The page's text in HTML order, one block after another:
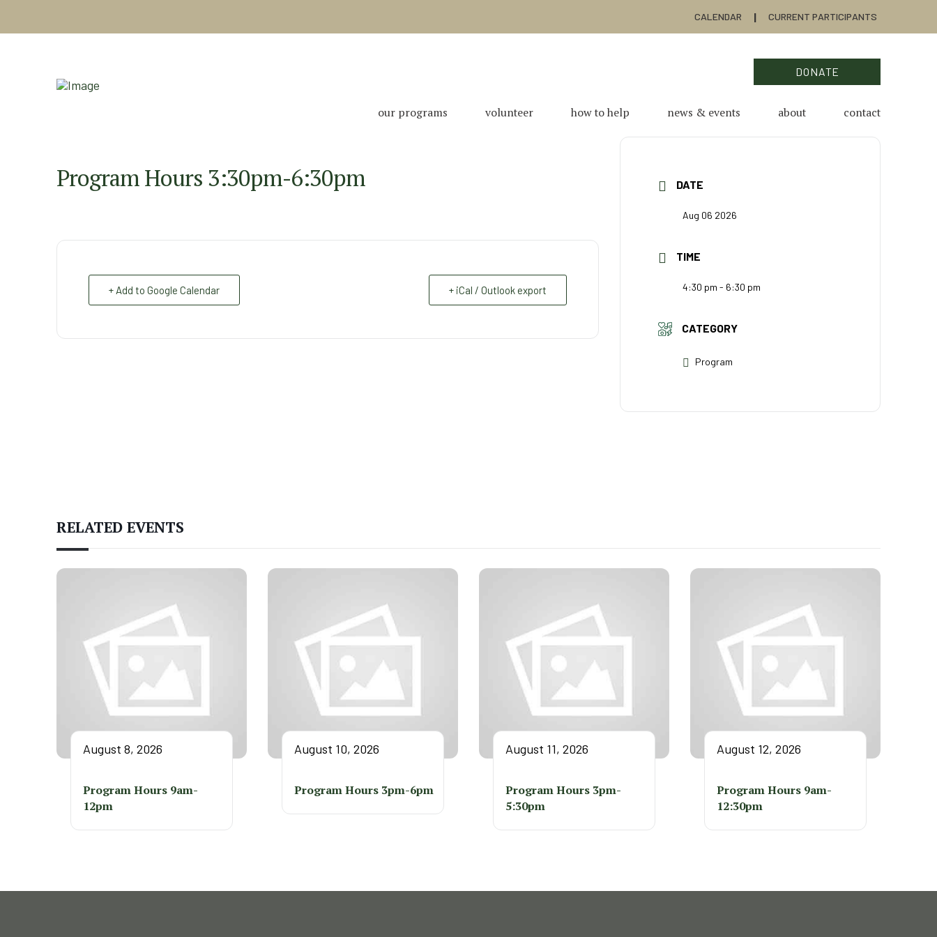
CALENDAR CURRENT PARTICIPANTS
DONATE
our programs volunteer how to help news & events about contact
Program Hours 3:30pm-6:30pm
+ Add to Google Calendar + iCal / Outlook export
DATE
Aug 06 2026
TIME
4:30 pm - 6:30 pm
CATEGORY
Program
RELATED EVENTS
August 8, 2026
Program Hours 9am-
12pm
August 10, 2026
Program Hours 3pm-6pm
August 11, 2026
Program Hours 3pm-
5:30pm
August 12, 2026
Program Hours 9am-
12:30pm